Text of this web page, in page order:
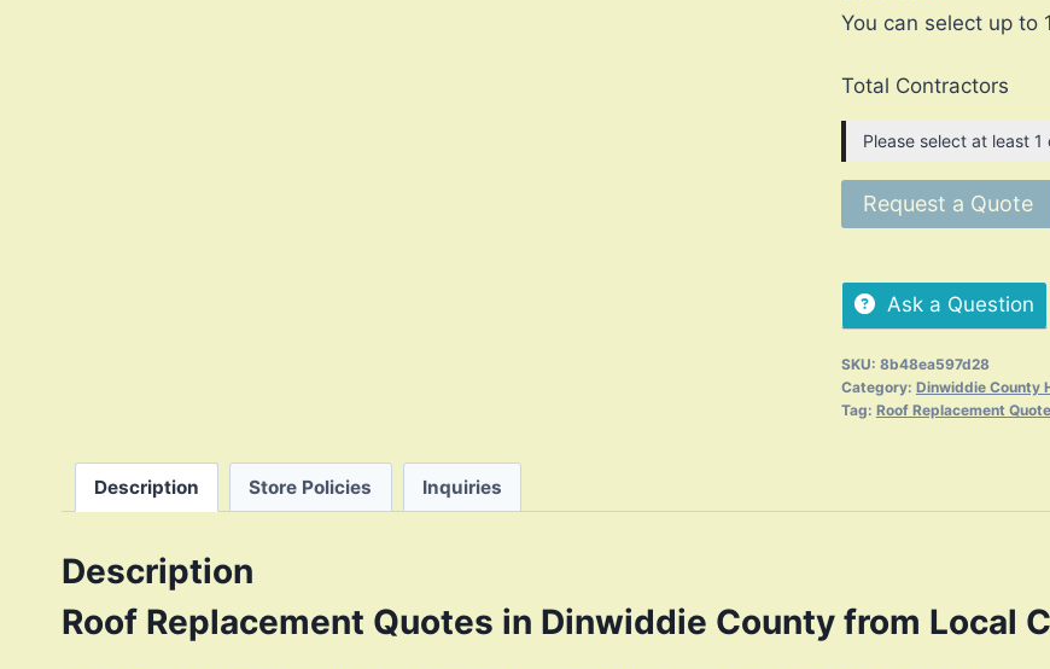
You can select up to
Total Contractors
Please select at least
Request a Quote
Ask a Question
SKU: 8b48ea597d28
Category: Dinwiddie County
Tag: Roof Replacement
Description Store Policies Inquiries
Description
Roof Replacement Quotes in Dinwiddie County from Local